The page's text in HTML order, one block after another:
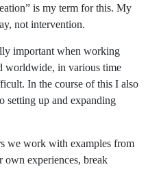
is my term for this. My
not intervention.
important when working
worldwide, in various time
In the course of this I also
setting up and expanding
we work with examples from
own experiences, break